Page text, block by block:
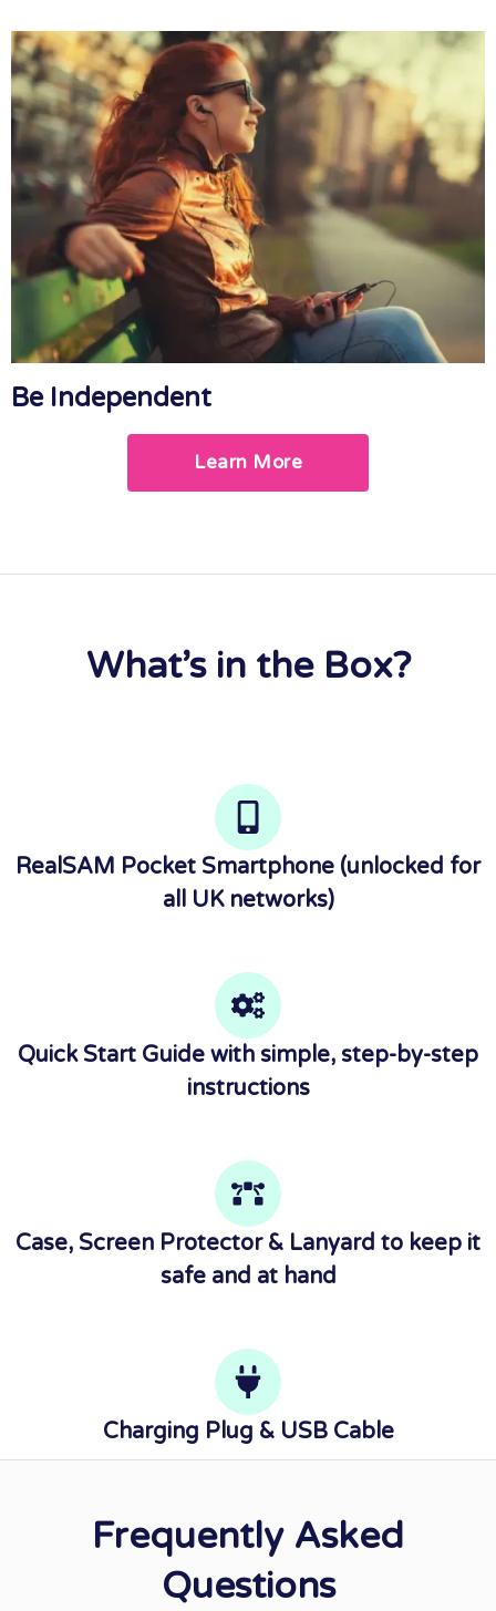
Be Independent
Learn More
What’s in the Box?
RealSAM Pocket Smartphone (unlocked for
all UK networks)
Quick Start Guide with simple, step-by-step
instructions
Case, Screen Protector & Lanyard to keep it
safe and at hand
Charging Plug & USB Cable
Frequently Asked
Questions